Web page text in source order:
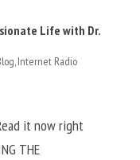
Life with Dr.
,Internet Radio
it now right
THE